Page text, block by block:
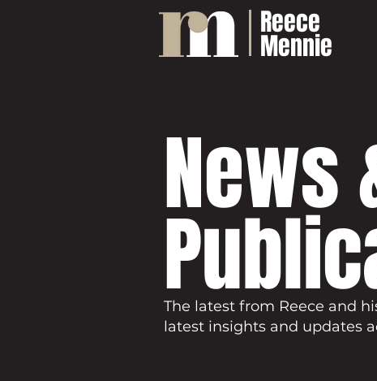
Reece
Mennie
News
The latest from Reece and
latest insights and updates